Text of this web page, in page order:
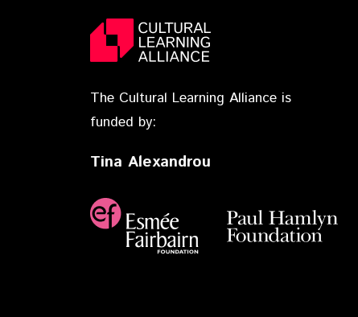
The Cultural Learning Alliance is
funded by:
Tina Alexandrou